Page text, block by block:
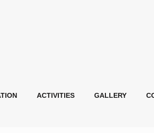
ACTIVITIES GALLERY